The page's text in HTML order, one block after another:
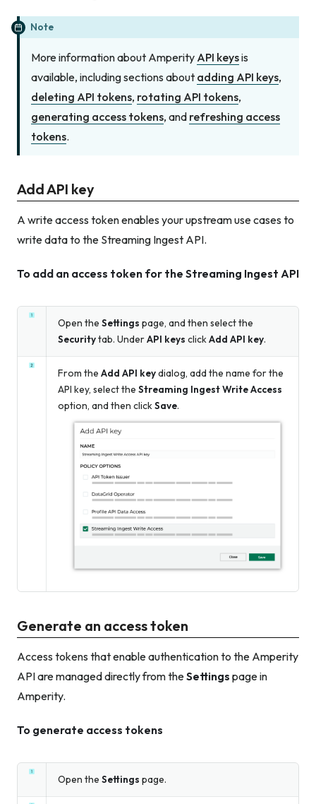
Note
More information about Amperity API keysis
available, including sections about adding API keys,
deleting API tokens, rotating API tokens,
generating access tokens, and refreshing access
tokens.
Add API key
A write access token enables your upstream use cases to
write data to the Streaming Ingest API.
To add an access token for the Streaming Ingest API
Open the Settings page, and then select the
Securitytab. UnderAPI keys clickAdd API key.
From the Add API keydialog, add the name for the
API key, select the Streaming Ingest Write Access
option, and then clickSave.
Generate an access token
Access tokens that enable authentication to the Amperity
API are managed directly from theSettings page in
Amperity.
To generate access tokens
Open the Settings page.